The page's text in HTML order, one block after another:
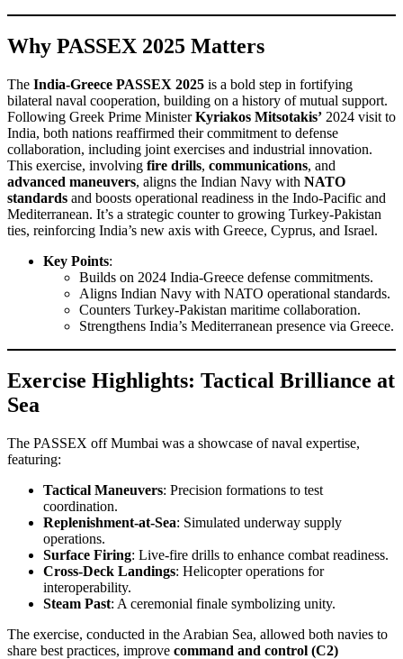
Why PASSEX 2025 Matters
The India-Greece PASSEX 2025 is a bold step in fortifying
bilateral naval cooperation, building on a history of mutual support.
Following Greek Prime MinisterKyriakos Mitsotakis’ 2024 visit to
India, both nations reaffirmed their commitment to defense
collaboration, including joint exercises and industrial innovation.
This exercise, involving fire drills, communications, and
advanced maneuvers, aligns the Indian Navy with NATO
standards and boosts operational readiness in the Indo-Pacific and
Mediterranean. It’s a strategic counter to growing Turkey-Pakistan
ties, reinforcing India’s new axis with Greece, Cyprus, and Israel.
Key Points:
Builds on 2024 India-Greece defense commitments.
Aligns Indian Navy with NATO operational standards.
Counters Turkey-Pakistan maritime collaboration.
Strengthens India’s Mediterranean presence via Greece.
Exercise Highlights: Tactical Brilliance at
Sea
The PASSEX off Mumbai was a showcase of naval expertise,
featuring:
Tactical Maneuvers: Precision formations to test
coordination.
Replenishment-at-Sea: Simulated underway supply
operations.
Surface Firing: Live-fire drills to enhance combat readiness.
Cross-Deck Landings: Helicopter operations for
interoperability.
Steam Past: A ceremonial finale symbolizing unity.
The exercise, conducted in the Arabian Sea, allowed both navies to
share best practices, improve command and control (C2)